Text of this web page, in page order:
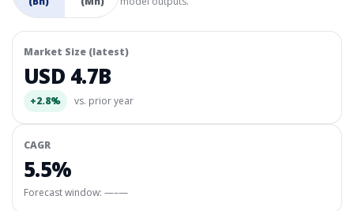
Market Size (latest)
USD 4.7B
+2.8% vs. prior year
CAGR
5.5%
Forecast window: —–—